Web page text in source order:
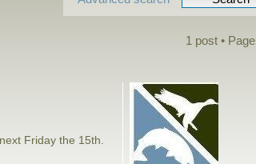
1 post • Page
Friday the 15th.